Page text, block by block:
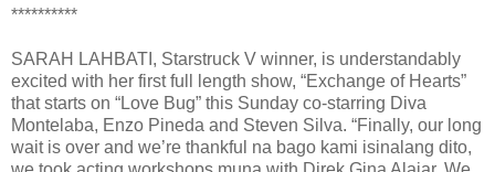
**********
SARAH LAHBATI, Starstruck V winner, is understandably
excited with her first full length show, “Exchange of Hearts”
that starts on “Love Bug” this Sunday co-starring Diva
Montelaba, Enzo Pineda and Steven Silva. “Finally, our long
wait is over and we’re thankful na bago kami isinalang dito,